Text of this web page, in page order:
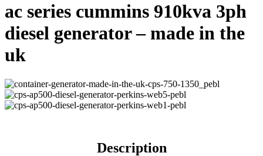
ac series cummins 910kva 3ph
diesel generator – made in the
uk
Description